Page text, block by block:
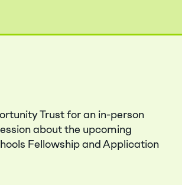
Trust for an in-person
about the upcoming
Fellowship and Application